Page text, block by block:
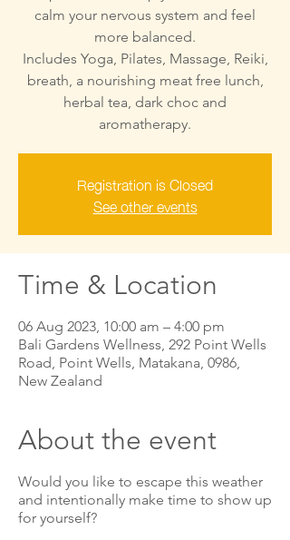
calm your nervous system and feel
more balanced.
Includes Yoga, Pilates, Massage, Reiki,
breath, a nourishing meat free lunch,
herbal tea, dark choc and
aromatherapy.
Registration is Closed
See other events
Time & Location
06 Aug 2023, 10:00 am – 4:00 pm
Bali Gardens Wellness, 292 Point Wells
Road, Point Wells, Matakana, 0986,
New Zealand
About the event
Would you like to escape this weather
and intentionally make time to show up
for yourself?